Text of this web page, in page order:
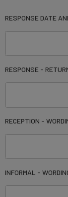
RESPONSE DATE
RESPONSE -
RECEPTION -
INFORMAL -